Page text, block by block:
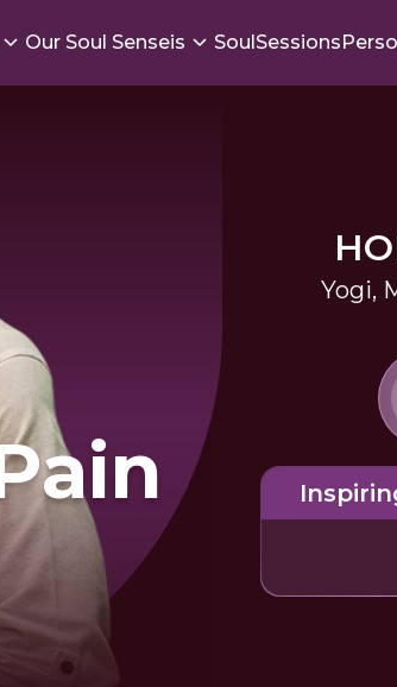
Our Soul Senseis SoulSessions
Yogi,